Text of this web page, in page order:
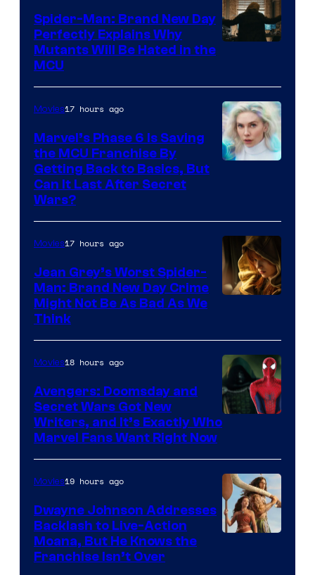
Sony
Spider-Man: Brand New Day
Perfectly Explains Why
Mutants Will Be Hated in the
MCU
Movies17 hours ago
Marvel’s Phase 6 Is Saving
the MCU Franchise By
Getting Back to Basics, But
Can It Last After Secret
Wars?
Movies17 hours ago
Jean Grey’s Worst Spider-
Man: Brand New Day Crime
Might Not Be As Bad As We
Think
Marvel
Movies18 hours ago
Avengers: Doomsday and
Secret Wars Got New
Writers, and It’s Exactly Who
Marvel Fans Want Right Now
Movies19 hours ago
Dwayne Johnson Addresses
Backlash to Live-Action
Moana, But He Knows the
Franchise Isn’t Over